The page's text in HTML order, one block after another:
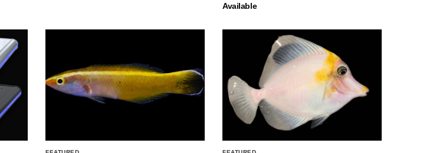
Available